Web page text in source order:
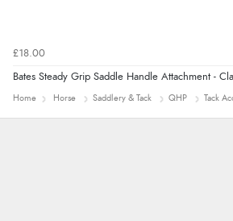
£18.00
Bates Steady Grip Saddle Handle Attachment -
Home Horse Saddlery & Tack QHP Tack